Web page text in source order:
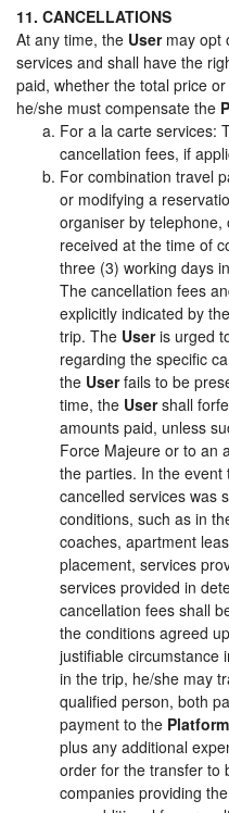
11. CANCELLATIONS
At any time, the Usermay opt
services and shall have the
paid, whether the total price
he/she must compensate the
For a la carte services:
cancellation fees, if
For combination travel
or modifying a
organiser by
received at the time of
three (3) working days
The cancellation fees
explicitly indicated by
trip. The Useris urged
regarding the specific
the Userfails to be
time, the Usershall
amounts paid, unless
Force Majeure or to an
the parties. In the
cancelled services was
conditions, such as in
coaches, apartment
placement, services
services provided in
cancellation fees shall
the conditions agreed
justifiable circumstance
in the trip, he/she may
qualified person, both
payment to the Platform
plus any additional
order for the transfer to
companies providing